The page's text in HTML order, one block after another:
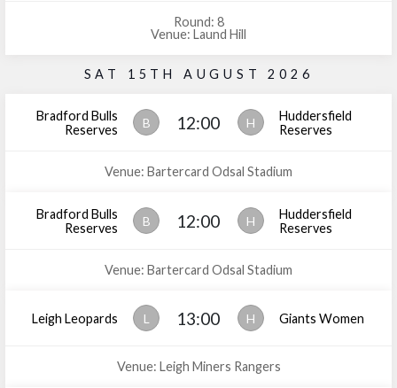
Round: 8
Venue: Laund Hill
SAT 15TH AUGUST 2026
Bradford Bulls
Reserves
B 12:00 H
Huddersfield
Reserves
Venue: Bartercard Odsal Stadium
Bradford Bulls
Reserves
B 12:00 H
Huddersfield
Reserves
Venue: Bartercard Odsal Stadium
Leigh Leopards L 13:00 H Giants Women
Venue: Leigh Miners Rangers